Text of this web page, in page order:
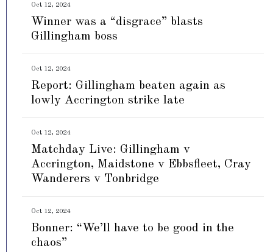
Oct 12, 2024
Winner was a “disgrace” blasts
Gillingham boss
Oct 12, 2024
Report: Gillingham beaten again as
lowly Accrington strike late
Oct 12, 2024
Matchday Live: Gillingham v
Accrington, Maidstone v Ebbsfleet, Cray
Wanderers v Tonbridge
Oct 12, 2024
Bonner: “We’ll have to be good in the
chaos”